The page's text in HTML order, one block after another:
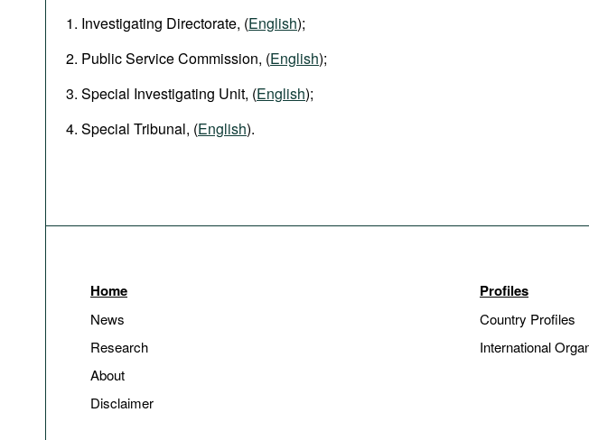
Investigating Directorate, (English);
Public Service Commission, (English);
Special Investigating Unit, (English);
Special Tribunal, (English).
Home
News
Research
About
Disclaimer
Profiles
Country Profiles
International